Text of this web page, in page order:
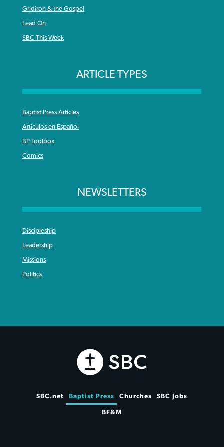
Gridiron & the Gospel
Lead On
SBC This Week
ARTICLE TYPES
Baptist Press Articles
Articulos en Español
BP Toolbox
Comics
NEWSLETTERS
Discipleship
Leadership
Missions
Politics
SBC.net Baptist Press Churches SBC Jobs
BF&M